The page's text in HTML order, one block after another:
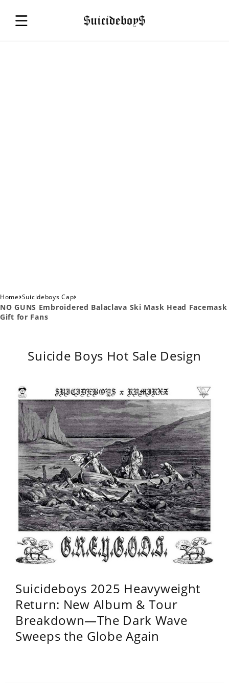
Home›Suicideboys Cap›
NO GUNS Embroidered Balaclava Ski Mask Head Facemask
Gift for Fans
Suicide Boys Hot Sale Design
Suicideboys 2025 Heavyweight
Return: New Album & Tour
Breakdown—The Dark Wave
Sweeps the Globe Again